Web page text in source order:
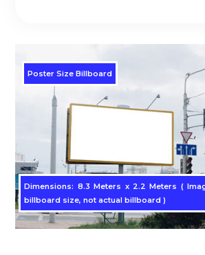
Poster Size Billboard
Dimensions: 8.3 Meters x 2.2 Meters (
billboard size, not actual billboard )